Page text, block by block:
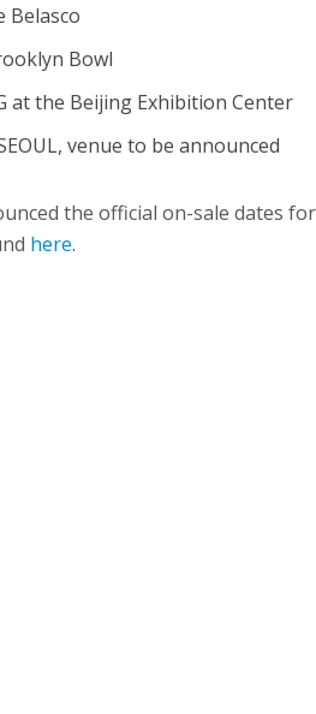
Belasco
Bowl
at the Beijing Exhibition Center
venue to be announced
the official on-sale dates
here.